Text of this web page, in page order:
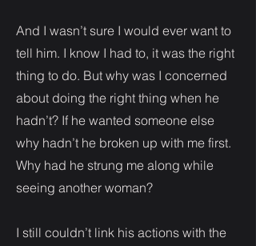
And I wasn’t sure I would ever want to
tell him. I know I had to, it was the right
thing to do. But why was I concerned
about doing the right thing when he
hadn’t? If he wanted someone else
why hadn’t he broken up with me first.
Why had he strung me along while
seeing another woman?
I still couldn’t link his actions with the